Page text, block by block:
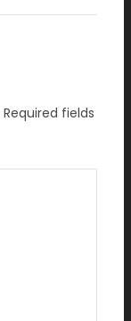
Required fields